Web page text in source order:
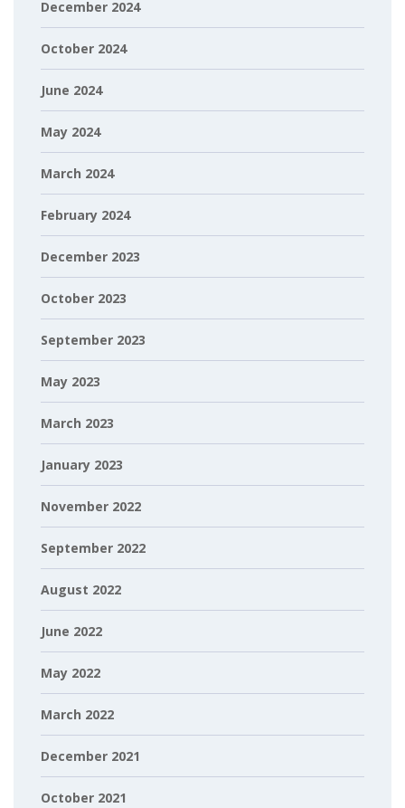
December 2024
October 2024
June 2024
May 2024
March 2024
February 2024
December 2023
October 2023
September 2023
May 2023
March 2023
January 2023
November 2022
September 2022
August 2022
June 2022
May 2022
March 2022
December 2021
October 2021